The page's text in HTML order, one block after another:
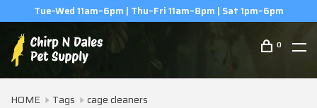
Tue–Wed 11am–6pm | Thu–Fri 11am–8pm | Sat 1pm–6pm
0
HOME Tags cage cleaners